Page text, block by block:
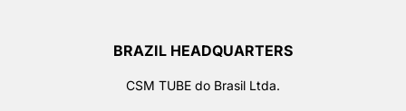
BRAZIL HEADQUARTERS
CSM TUBE do Brasil Ltda.